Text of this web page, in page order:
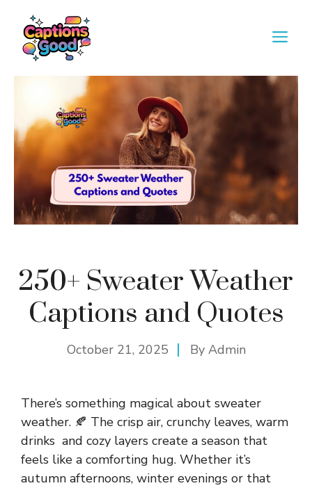
content
250+ Sweater Weather
Captions and Quotes
October 21, 2025 By Admin
There’s something magical about sweater
weather. 🍂 The crisp air, crunchy leaves, warm
drinks and cozy layers create a season that
feels like a comforting hug. Whether it’s
autumn afternoons, winter evenings or that